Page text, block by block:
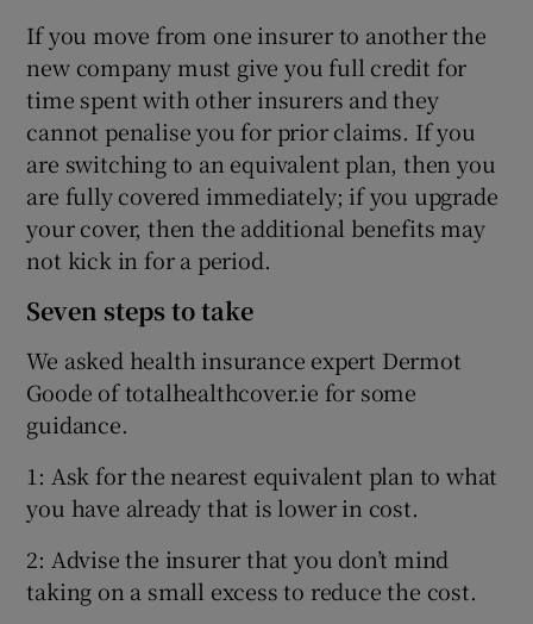
If you move from one insurer to another the
new company must give you full credit for
time spent with other insurers and they
cannot penalise you for prior claims. If you
are switching to an equivalent plan, then you
are fully covered immediately; if you upgrade
your cover, then the additional benefits may
not kick in for a period.
Seven steps to take
We asked health insurance expert Dermot
Goode of totalhealthcover.ie for some
guidance.
1: Ask for the nearest equivalent plan to what
you have already that is lower in cost.
2: Advise the insurer that you don’t mind
taking on a small excess to reduce the cost.